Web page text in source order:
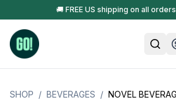
🚚 FREE US shipping on all
SHOP / BEVERAGES / NOVEL BEVERAGE CO.